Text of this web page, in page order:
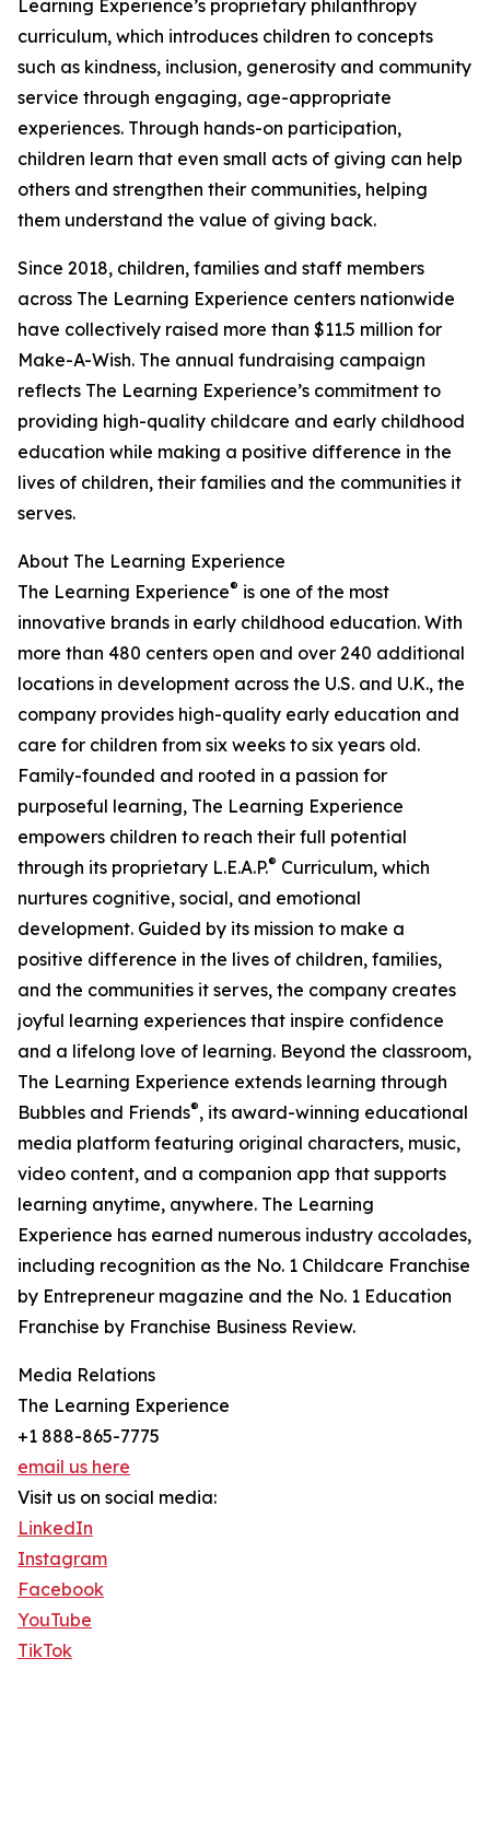
Learning Experience’s proprietary philanthropy
curriculum, which introduces children to concepts
such as kindness, inclusion, generosity and community
service through engaging, age-appropriate
experiences. Through hands-on participation,
children learn that even small acts of giving can help
others and strengthen their communities, helping
them understand the value of giving back.
Since 2018, children, families and staff members
across The Learning Experience centers nationwide
have collectively raised more than $11.5 million for
Make-A-Wish. The annual fundraising campaign
reflects The Learning Experience’s commitment to
providing high-quality childcare and early childhood
education while making a positive difference in the
lives of children, their families and the communities it
serves.
About The Learning Experience
The Learning Experience® is one of the most
innovative brands in early childhood education. With
more than 480 centers open and over 240 additional
locations in development across the U.S. and U.K., the
company provides high-quality early education and
care for children from six weeks to six years old.
Family-founded and rooted in a passion for
purposeful learning, The Learning Experience
empowers children to reach their full potential
through its proprietary L.E.A.P.® Curriculum, which
nurtures cognitive, social, and emotional
development. Guided by its mission to make a
positive difference in the lives of children, families,
and the communities it serves, the company creates
joyful learning experiences that inspire confidence
and a lifelong love of learning. Beyond the classroom,
The Learning Experience extends learning through
Bubbles and Friends®, its award-winning educational
media platform featuring original characters, music,
video content, and a companion app that supports
learning anytime, anywhere. The Learning
Experience has earned numerous industry accolades,
including recognition as the No. 1 Childcare Franchise
by Entrepreneur magazine and the No. 1 Education
Franchise by Franchise Business Review.
Media Relations
The Learning Experience
+1 888-865-7775
email us here
Visit us on social media:
LinkedIn
Instagram
Facebook
YouTube
TikTok